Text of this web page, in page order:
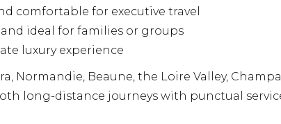
comfortable for executive travel
and ideal for families or groups
luxury experience
Normandie, Beaune, the Loire Valley,
long-distance journeys with punctual